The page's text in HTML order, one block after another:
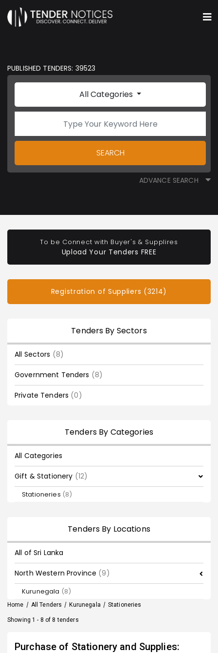
PUBLISHED TENDERS: 39523
All Categories
SEARCH
ADVANCE SEARCH
To be Connect with Buyer's & Supplires
Upload Your Tenders FREE
Registration of Suppliers (3214)
Tenders By Sectors
All Sectors (8)
Government Tenders (8)
Private Tenders (0)
Tenders By Categories
All Categories
Gift & Stationery (12)
Stationeries (8)
Tenders By Locations
All of Sri Lanka
North Western Province (9)
Kurunegala (8)
Home / All Tenders / Kurunegala / Stationeries
Showing 1 - 8 of 8 tenders
Purchase of Stationery and Supplies: